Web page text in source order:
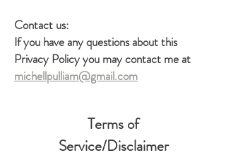
Contact us:
If you have any questions about this
Privacy Policy you may contact me at
michellpulliam@gmail.com
Terms of
Service/Disclaimer